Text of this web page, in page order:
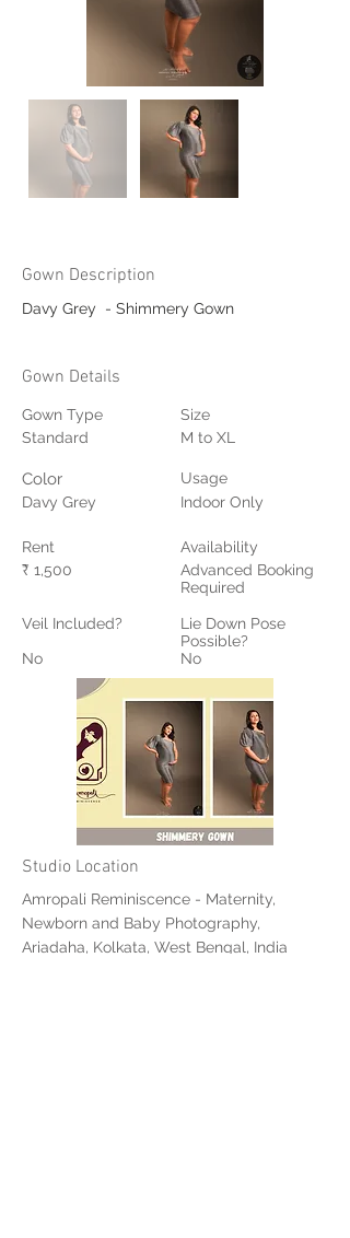
Gown Description
Davy Grey  - Shimmery Gown
Gown Details
Gown Type
Standard
Color
Davy Grey
Rent
₹ 1,500
Veil Included?
No
Size
M to XL
Usage
Indoor Only
Availability
Advanced Booking
Required
Lie Down Pose
Possible?
No
Studio Location
Amropali Reminiscence - Maternity,
Newborn and Baby Photography,
Ariadaha, Kolkata, West Bengal, India